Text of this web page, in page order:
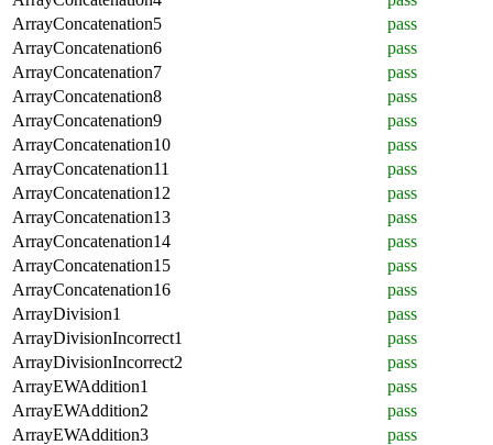
ArrayConcatenation5
pass
ArrayConcatenation6
pass
ArrayConcatenation7
pass
ArrayConcatenation8
pass
ArrayConcatenation9
pass
ArrayConcatenation10
pass
ArrayConcatenation11
pass
ArrayConcatenation12
pass
ArrayConcatenation13
pass
ArrayConcatenation14
pass
ArrayConcatenation15
pass
ArrayConcatenation16
pass
ArrayDivision1
pass
ArrayDivisionIncorrect1
pass
ArrayDivisionIncorrect2
pass
ArrayEWAddition1
pass
ArrayEWAddition2
pass
ArrayEWAddition3
pass